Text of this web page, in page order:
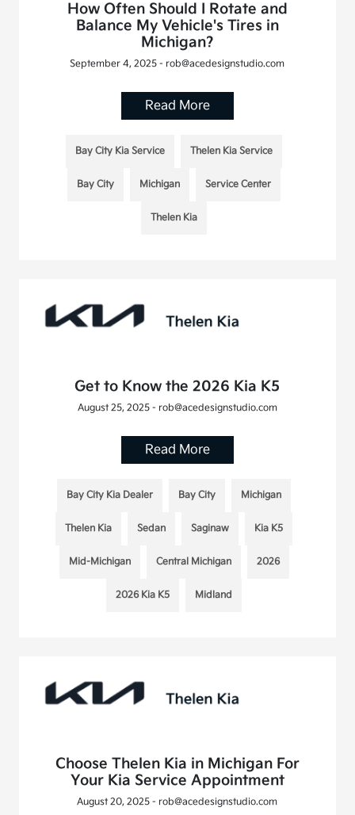
How Often Should I Rotate and
Balance My Vehicle's Tires in
Michigan?
September 4, 2025 - rob@acedesignstudio.com
Read More
Bay City Kia Service Thelen Kia Service
Bay City Michigan Service Center
Thelen Kia
Get to Know the 2026 Kia K5
August 25, 2025 - rob@acedesignstudio.com
Read More
Bay City Kia Dealer Bay City Michigan
Thelen Kia Sedan Saginaw Kia K5
Mid-Michigan Central Michigan 2026
2026 Kia K5 Midland
Choose Thelen Kia in Michigan For
Your Kia Service Appointment
August 20, 2025 - rob@acedesignstudio.com